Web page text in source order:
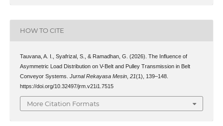
HOW TO CITE
Tauvana, A. I., Syafrizal, S., & Ramadhan, G. (2026). The Influence of
Asymmetric Load Distribution on V-Belt and Pulley Transmission in Belt
Conveyor Systems. Jurnal Rekayasa Mesin, 21(1), 139–148.
https://doi.org/10.32497/jrm.v21i1.7515
More Citation Formats